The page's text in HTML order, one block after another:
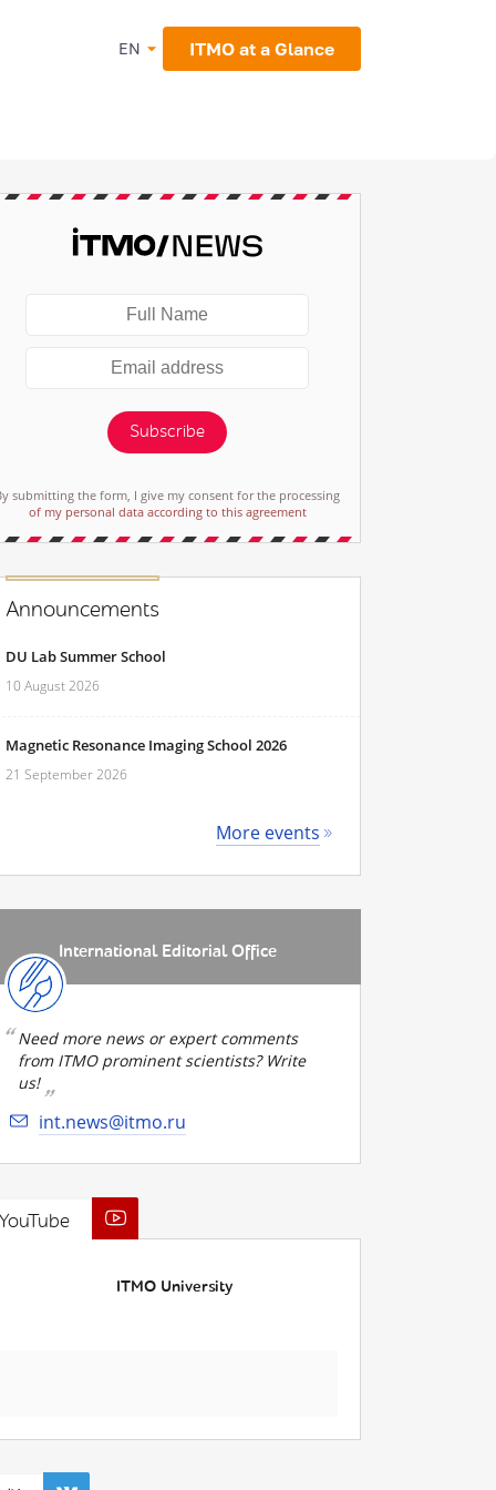
EN ITMO at a Glance
Subscribe
submitting the form, I give my consent for the processing
of my personal data according to this agreement
Announcements
DU Lab Summer School
10 August 2026
Magnetic Resonance Imaging School 2026
21 September 2026
More events
International Editorial Office
Need more news or expert comments
from ITMO prominent scientists? Write
us!
int.news@itmo.ru
ITMO University